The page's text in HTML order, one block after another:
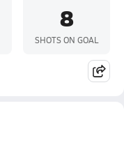
8
SHOTS ON GOAL